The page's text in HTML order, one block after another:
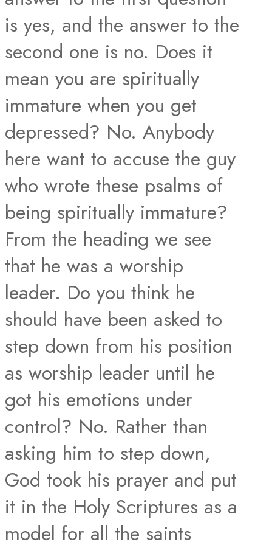
is yes, and the answer to the
second one is no. Does it
mean you are spiritually
immature when you get
depressed? No. Anybody
here want to accuse the guy
who wrote these psalms of
being spiritually immature?
From the heading we see
that he was a worship
leader. Do you think he
should have been asked to
step down from his position
as worship leader until he
got his emotions under
control? No. Rather than
asking him to step down,
God took his prayer and put
it in the Holy Scriptures as a
model for all the saints